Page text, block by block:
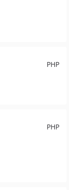
PHP
PHP